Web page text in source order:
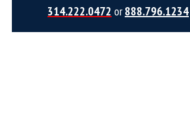
314.222.0472 or888.796.1234